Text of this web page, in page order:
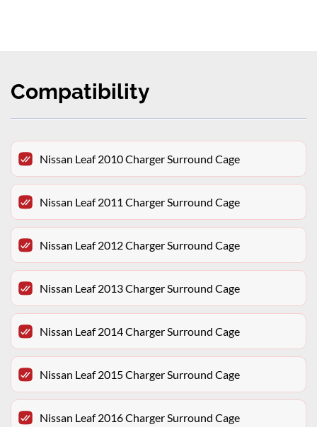
Compatibility
Nissan Leaf 2010 Charger Surround Cage
Nissan Leaf 2011 Charger Surround Cage
Nissan Leaf 2012 Charger Surround Cage
Nissan Leaf 2013 Charger Surround Cage
Nissan Leaf 2014 Charger Surround Cage
Nissan Leaf 2015 Charger Surround Cage
Nissan Leaf 2016 Charger Surround Cage